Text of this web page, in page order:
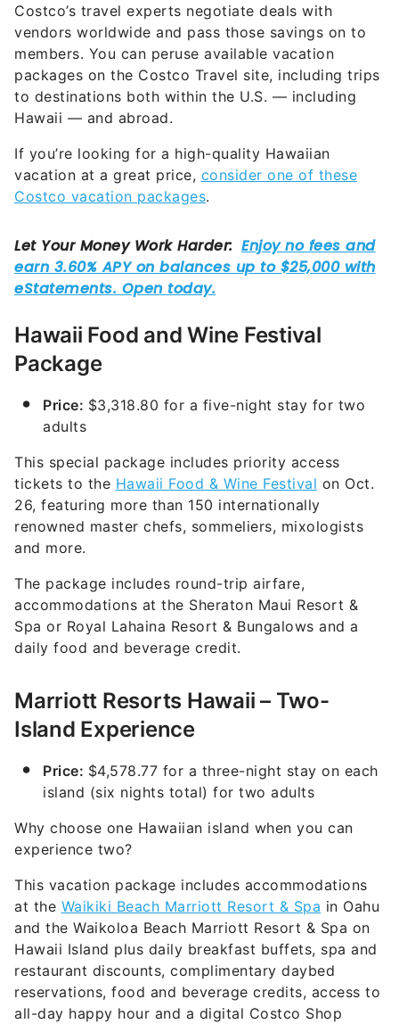
Costco’s travel experts negotiate deals with
vendors worldwide and pass those savings on to
members. You can peruse available vacation
packages on the Costco Travel site, including trips
to destinations both within the U.S. — including
Hawaii — and abroad.
If you’re looking for a high-quality Hawaiian
vacation at a great price, consider one of these
Costco vacation packages.
Hawaii Food and Wine Festival
Package
Price: $3,318.80 for a five-night stay for two
adults
This special package includes priority access
tickets to the Hawaii Food & Wine Festival on Oct.
26, featuring more than 150 internationally
renowned master chefs, sommeliers, mixologists
and more.
The package includes round-trip airfare,
accommodations at the Sheraton Maui Resort &
Spa or Royal Lahaina Resort & Bungalows and a
daily food and beverage credit.
Marriott Resorts Hawaii – Two-
Island Experience
Price: $4,578.77 for a three-night stay on each
island (six nights total) for two adults
Why choose one Hawaiian island when you can
experience two?
This vacation package includes accommodations
at the Waikiki Beach Marriott Resort & Spa in Oahu
and the Waikoloa Beach Marriott Resort & Spa on
Hawaii Island plus daily breakfast buffets, spa and
restaurant discounts, complimentary daybed
reservations, food and beverage credits, access to
all-day happy hour and a digital Costco Shop